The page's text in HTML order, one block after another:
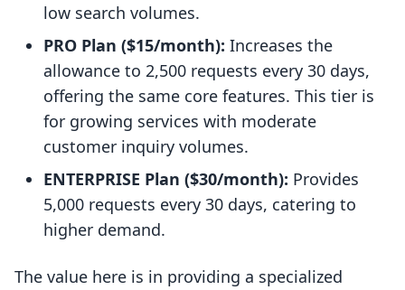
low search volumes.
PRO Plan ($15/month): Increases the
allowance to 2,500 requests every 30 days,
offering the same core features. This tier is
for growing services with moderate
customer inquiry volumes.
ENTERPRISE Plan ($30/month): Provides
5,000 requests every 30 days, catering to
higher demand.
The value here is in providing a specialized